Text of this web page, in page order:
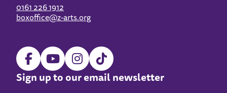
0161 226 1912
boxoffice@z-arts.org
Sign up to our email newsletter